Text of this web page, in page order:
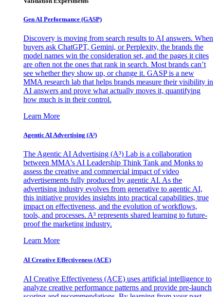
Gen AI Performance (GASP)
Discovery is moving from search results to AI answers. When
buyers ask ChatGPT, Gemini, or Perplexity, the brands the
model names win the consideration set, and the pages it cites
are often not the ones that rank in search. Most brands can’t
see whether they show up, or change it. GASP is a new
MMA research lab that helps brands measure their visibility in
AI answers and prove what actually moves it, quantifying
how much is in their control.
Learn More
Agentic AI Advertising (A³)
The Agentic AI Advertising (A³) Lab is a collaboration
between MMA's AI Leadership Think Tank and Monks to
assess the creative and commercial impact of video
advertisements fully produced by agentic AI. As the
advertising industry evolves from generative to agentic AI,
this initiative provides insights into practical capabilities, true
impact on effectiveness, and the evolution of workflows,
tools, and processes. A³ represents shared learning to future-
proof the marketing industry.
Learn More
AI Creative Effectiveness (ACE)
AI Creative Effectiveness (ACE) uses artificial intelligence to
analyze creative performance patterns and provide pre-launch